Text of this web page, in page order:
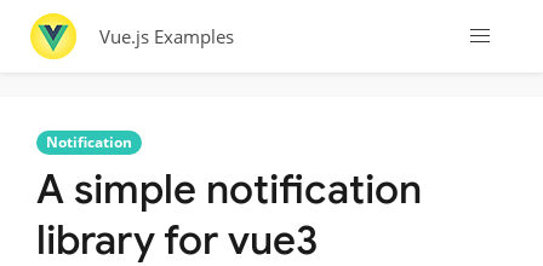
Vue.js Examples
Notification
A simple notification
library for vue3